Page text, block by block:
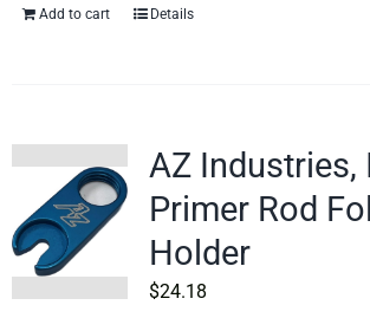
Add to cart Details
AZ Industries,
Primer Rod
Holder
$24.18